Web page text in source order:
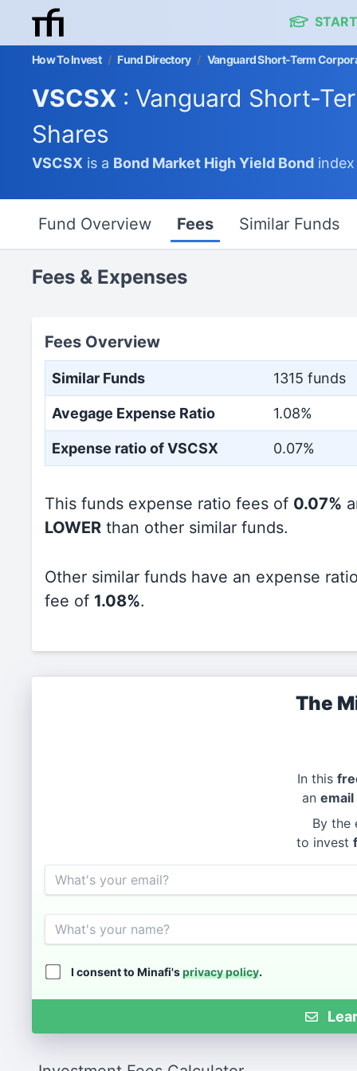
How To Invest / Fund Directory / Vanguard Short-Term
VSCSX : Vanguard Short-
Shares
VSCSX is a Bond Market High Yield Bond
Fund Overview Fees Similar Funds
Fees & Expenses
Fees Overview
Similar Funds 1315 funds
Avegage Expense Ratio 1.08%
Expense ratio of VSCSX 0.07%
This funds expense ratio fees of 0.07%
LOWER than other similar funds.
Other similar funds have an expense
fee of 1.08%.
The
In this
an
By the
to invest
Email
Name
I consent to Minafi'sprivacy policy.